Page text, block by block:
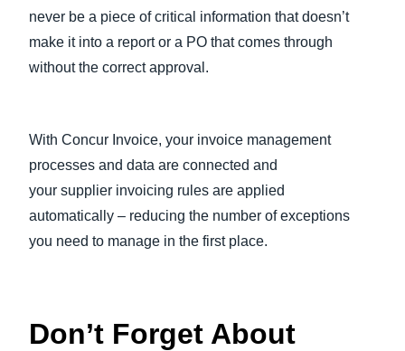
never be a piece of critical information that doesn’t
make it into a report or a PO that comes through
without the correct approval.
With Concur Invoice, your invoice management
processes and data are connected and
your supplier invoicing rules are applied
automatically – reducing the number of exceptions
you need to manage in the first place.
Don’t Forget About